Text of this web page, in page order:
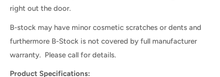
right out the door.
B-stock may have minor cosmetic scratches or dents and
furthermore B-Stock is not covered by full manufacturer
warranty. Please call for details.
Product Specifications: